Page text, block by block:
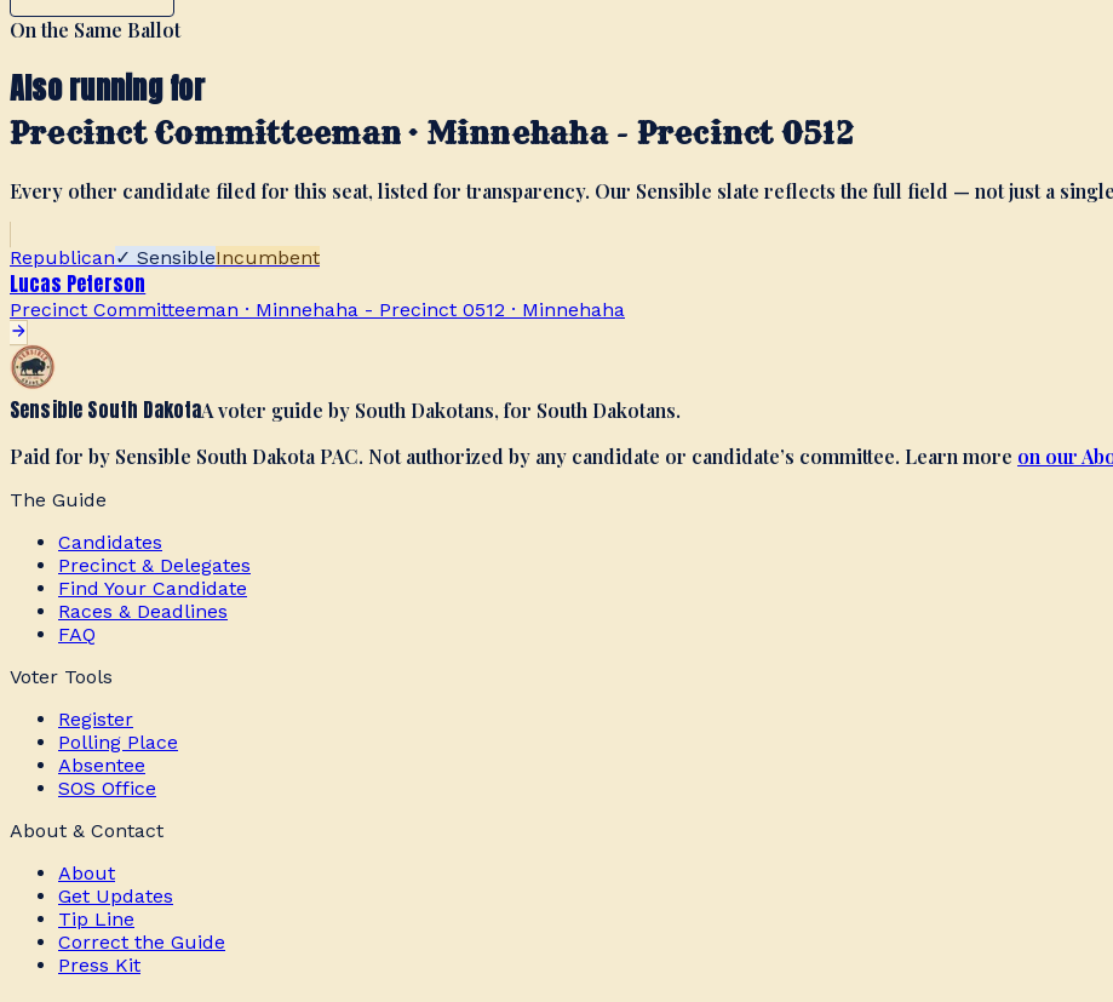
On the Same Ballot
Also running for
Precinct Committeeman · Minnehaha - Precinct 0512
Every other candidate filed for this seat, listed for transparency. Our Sensible slate reflects the full field — not just a
Republican✓ SensibleIncumbent
Lucas Peterson
Precinct Committeeman · Minnehaha - Precinct 0512 · Minnehaha
Sensible South DakotaA voter guide by South Dakotans, for South Dakotans.
Paid for by Sensible South Dakota PAC. Not authorized by any candidate or candidate’s committee. Learn more on our
The Guide
Candidates
Precinct & Delegates
Find Your Candidate
Races & Deadlines
FAQ
Voter Tools
Register
Polling Place
Absentee
SOS Office
About & Contact
About
Get Updates
Tip Line
Correct the Guide
Press Kit